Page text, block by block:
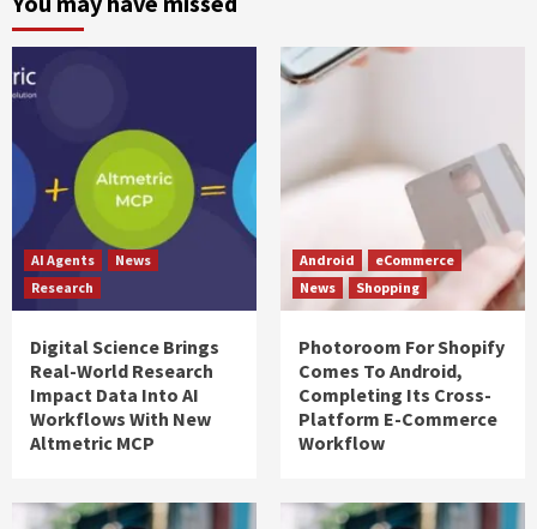
AI Agents
News
Research
Digital Science Brings
Real-World Research
Impact Data Into AI
Workflows With New
Altmetric MCP
Android
eCommerce
News
Shopping
Photoroom For Shopify
Comes To Android,
Completing Its Cross-
Platform E-Commerce
Workflow